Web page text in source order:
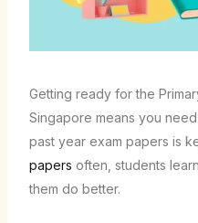
Getting ready for the
Singapore means you
past year exam papers is
papers often, students
them do better.